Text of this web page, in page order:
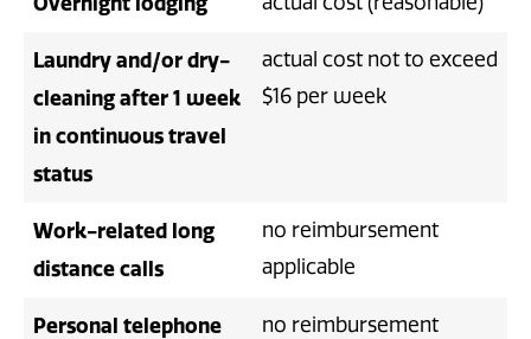
Laundry and/or dry-
cleaning after 1 week
in continuous travel
status
actual cost not to exceed
$16 per week
Work-related long
distance calls
no reimbursement
applicable
Personal telephone
no reimbursement